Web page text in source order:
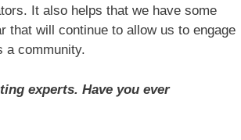
It also helps that we have some
that will continue to allow us to engage
a community.
experts. Have you ever